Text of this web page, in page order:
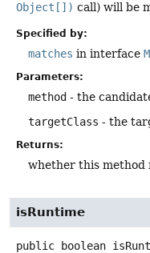
Object[]) call) will be
Specified by:
matches in interface
Parameters:
method - the
targetClass - the
Returns:
whether this method
isRuntime
public boolean